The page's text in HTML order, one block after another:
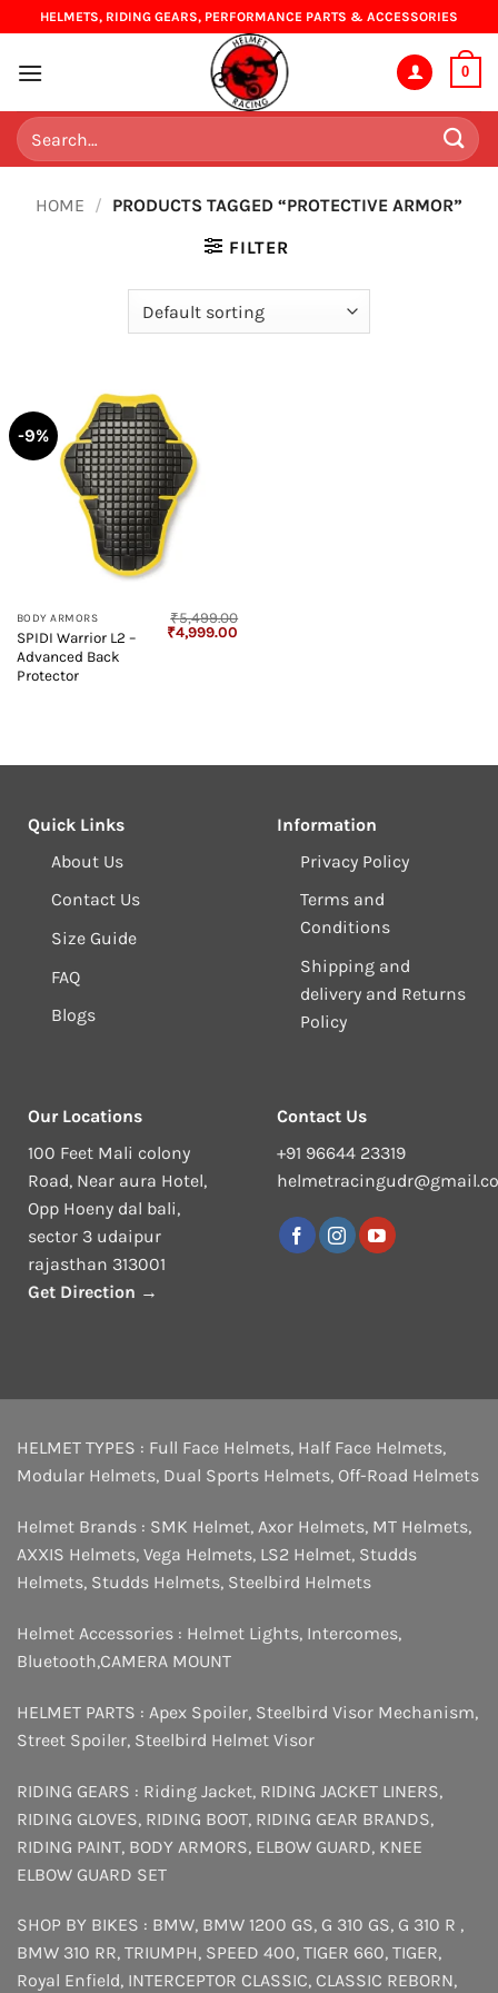
to
content
HELMETS, RIDING GEARS, PERFORMANCE PARTS & ACCESSORIES
0
Search
for:
HOME / PRODUCTS TAGGED “PROTECTIVE ARMOR”
FILTER
-9%
BODY ARMORS
SPIDI Warrior L2 –
Advanced Back
Protector
₹5,499.00
Original
₹4,999.00
Quick Links
About Us
Contact Us
Size Guide
FAQ
Blogs
Information
Privacy Policy
Terms and
Conditions
Shipping and
delivery and Returns
Policy
Our Locations
100 Feet Mali colony
Road, Near aura Hotel,
Opp Hoeny dal bali,
sector 3 udaipur
rajasthan 313001
Get Direction →
Contact Us
+91 96644 23319
HELMET TYPES : Full Face Helmets, Half Face Helmets,
Modular Helmets, Dual Sports Helmets, Off-Road Helmets
Helmet Brands : SMK Helmet, Axor Helmets, MT Helmets,
AXXIS Helmets, Vega Helmets, LS2 Helmet, Studds
Helmets, Studds Helmets, Steelbird Helmets
Helmet Accessories : Helmet Lights, Intercomes,
Bluetooth,CAMERA MOUNT
HELMET PARTS : Apex Spoiler, Steelbird Visor Mechanism,
Street Spoiler, Steelbird Helmet Visor
RIDING GEARS : Riding Jacket, RIDING JACKET LINERS,
RIDING GLOVES, RIDING BOOT, RIDING GEAR BRANDS,
RIDING PAINT, BODY ARMORS, ELBOW GUARD, KNEE
ELBOW GUARD SET
SHOP BY BIKES : BMW, BMW 1200 GS, G 310 GS, G 310 R ,
BMW 310 RR, TRIUMPH, SPEED 400, TIGER 660, TIGER,
Royal Enfield, INTERCEPTOR CLASSIC, CLASSIC REBORN,